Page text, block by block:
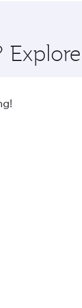
flavours.